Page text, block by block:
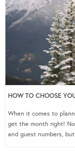
HOW TO CHOOSE
When it comes to
get the month right!
and guest numbers,